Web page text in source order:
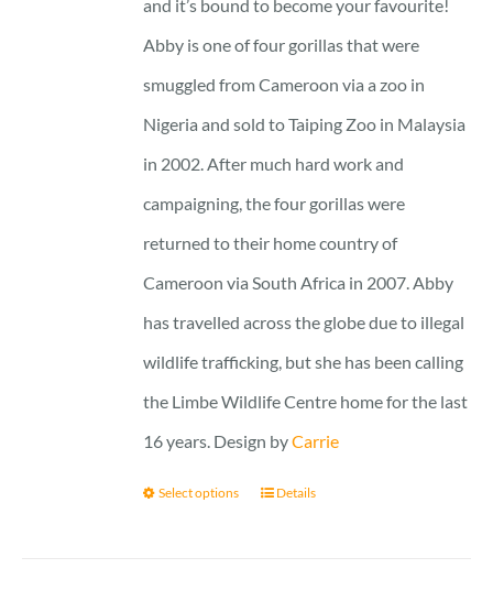
25 £
and it’s bound to become your favourite!
Abby is one of four gorillas that were
smuggled from Cameroon via a zoo in
Nigeria and sold to Taiping Zoo in Malaysia
in 2002. After much hard work and
campaigning, the four gorillas were
returned to their home country of
Cameroon via South Africa in 2007. Abby
has travelled across the globe due to illegal
wildlife trafficking, but she has been calling
the Limbe Wildlife Centre home for the last
16 years. Design byCarrie
Select options Details